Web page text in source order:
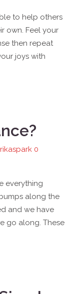
to help others
own. Feel your
then repeat
joys with
0
everything
along the
and we have
go along. These